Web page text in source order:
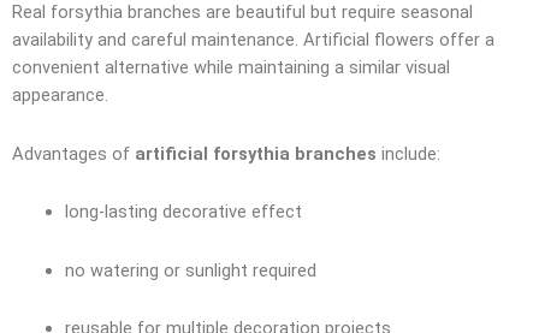
Real forsythia branches are beautiful but require seasonal
availability and careful maintenance. Artificial flowers offer a
convenient alternative while maintaining a similar visual
appearance.
Advantages of artificial forsythia branches include:
long-lasting decorative effect
no watering or sunlight required
reusable for multiple decoration projects